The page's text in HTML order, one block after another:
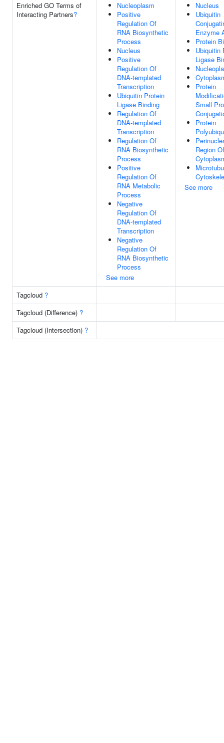
Enriched GO Terms of
Interacting Partners?
Nucleoplasm
Positive
Regulation Of
RNA Biosynthetic
Process
Nucleus
Positive
Regulation Of
DNA-templated
Transcription
Ubiquitin Protein
Ligase Binding
Regulation Of
DNA-templated
Transcription
Regulation Of
RNA Biosynthetic
Process
Positive
Regulation Of
RNA Metabolic
Process
Negative
Regulation Of
DNA-templated
Transcription
Negative
Regulation Of
RNA Biosynthetic
Process
See more
Nucleus
Ubiquitin
Enzyme
Protein
Ubiquitin
Ligase
Protein
Small
Protein
Region Of
See more
Tagcloud ?
Tagcloud (Difference) ?
Tagcloud (Intersection) ?